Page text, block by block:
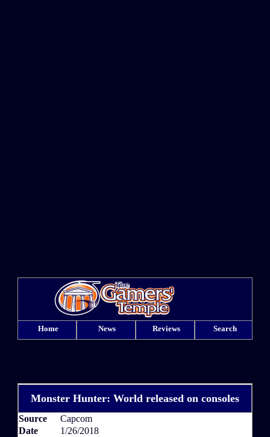
Home News Reviews Search
Monster Hunter: World released on consoles
Source
Capcom
Date
1/26/2018